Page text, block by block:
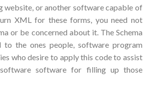
website, or another software capable of
XML for these forms, you need not
or be concerned about it. The Schema
the ones people, software program
who desire to apply this code to assist
software for filling up those